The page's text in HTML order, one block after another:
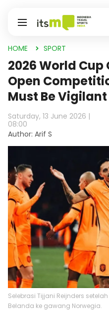
HOME SPORT
2026 World Cup
Open
Must Be Vigilant
Saturday, 13 June 2026 |
08:00
Author: Arif S
Selebrasi Tijjani Reijnders
Belanda ke gawang Norwegia.